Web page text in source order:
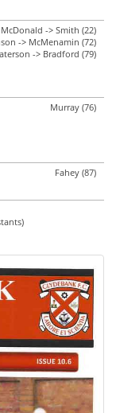
McDonald -> Smith (22)
-> McMenamin (72)
-> Bradford (79)
Murray (76)
Fahey (87)